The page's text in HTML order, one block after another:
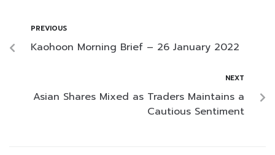
PREVIOUS
Kaohoon Morning Brief – 26 January 2022
NEXT
Asian Shares Mixed as Traders Maintains a
Cautious Sentiment